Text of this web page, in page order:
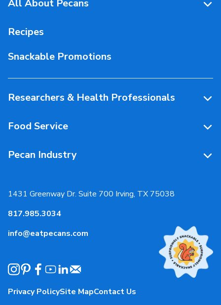
1431 Greenway Dr. Suite 700 Irving, TX 75038
817.985.3034
info@eatpecans.com
All About Pecans
Pecan Facts 101
Recipes
Snackable Promotions
Researchers & Health Professionals
Resources
Research RFP Submissions
Food Service
Resources
Partnerships
Pecan Industry
Resources
News & Media
Events
Governance
Local Organizations
Privacy PolicySite MapContact Us